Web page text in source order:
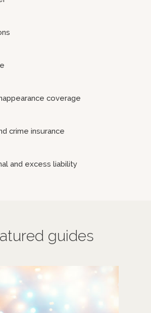
coverage
crime insurance
and excess liability
guides